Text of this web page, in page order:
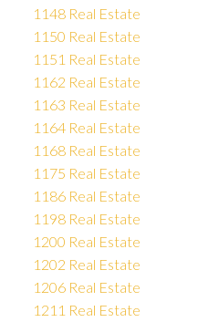
1148 Real Estate
1150 Real Estate
1151 Real Estate
1162 Real Estate
1163 Real Estate
1164 Real Estate
1168 Real Estate
1175 Real Estate
1186 Real Estate
1198 Real Estate
1200 Real Estate
1202 Real Estate
1206 Real Estate
1211 Real Estate